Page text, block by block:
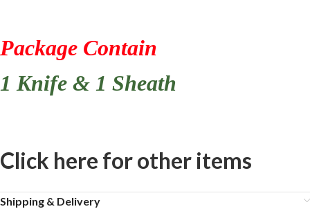
Package Contain
1 Knife & 1 Sheath
Click here for other items
Shipping & Delivery